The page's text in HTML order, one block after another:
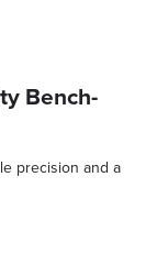
Bench-
precision and a